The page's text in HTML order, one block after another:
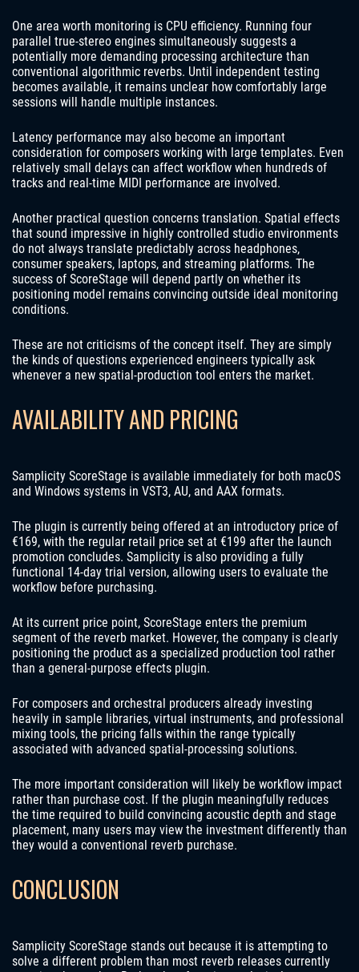
One area worth monitoring is CPU efficiency. Running four
parallel true-stereo engines simultaneously suggests a
potentially more demanding processing architecture than
conventional algorithmic reverbs. Until independent testing
becomes available, it remains unclear how comfortably large
sessions will handle multiple instances.
Latency performance may also become an important
consideration for composers working with large templates. Even
relatively small delays can affect workflow when hundreds of
tracks and real-time MIDI performance are involved.
Another practical question concerns translation. Spatial effects
that sound impressive in highly controlled studio environments
do not always translate predictably across headphones,
consumer speakers, laptops, and streaming platforms. The
success of ScoreStage will depend partly on whether its
positioning model remains convincing outside ideal monitoring
conditions.
These are not criticisms of the concept itself. They are simply
the kinds of questions experienced engineers typically ask
whenever a new spatial-production tool enters the market.
AVAILABILITY AND PRICING
Samplicity ScoreStage is available immediately for both macOS
and Windows systems in VST3, AU, and AAX formats.
The plugin is currently being offered at an introductory price of
€169, with the regular retail price set at €199 after the launch
promotion concludes. Samplicity is also providing a fully
functional 14-day trial version, allowing users to evaluate the
workflow before purchasing.
At its current price point, ScoreStage enters the premium
segment of the reverb market. However, the company is clearly
positioning the product as a specialized production tool rather
than a general-purpose effects plugin.
For composers and orchestral producers already investing
heavily in sample libraries, virtual instruments, and professional
mixing tools, the pricing falls within the range typically
associated with advanced spatial-processing solutions.
The more important consideration will likely be workflow impact
rather than purchase cost. If the plugin meaningfully reduces
the time required to build convincing acoustic depth and stage
placement, many users may view the investment differently than
they would a conventional reverb purchase.
CONCLUSION
Samplicity ScoreStage stands out because it is attempting to
solve a different problem than most reverb releases currently